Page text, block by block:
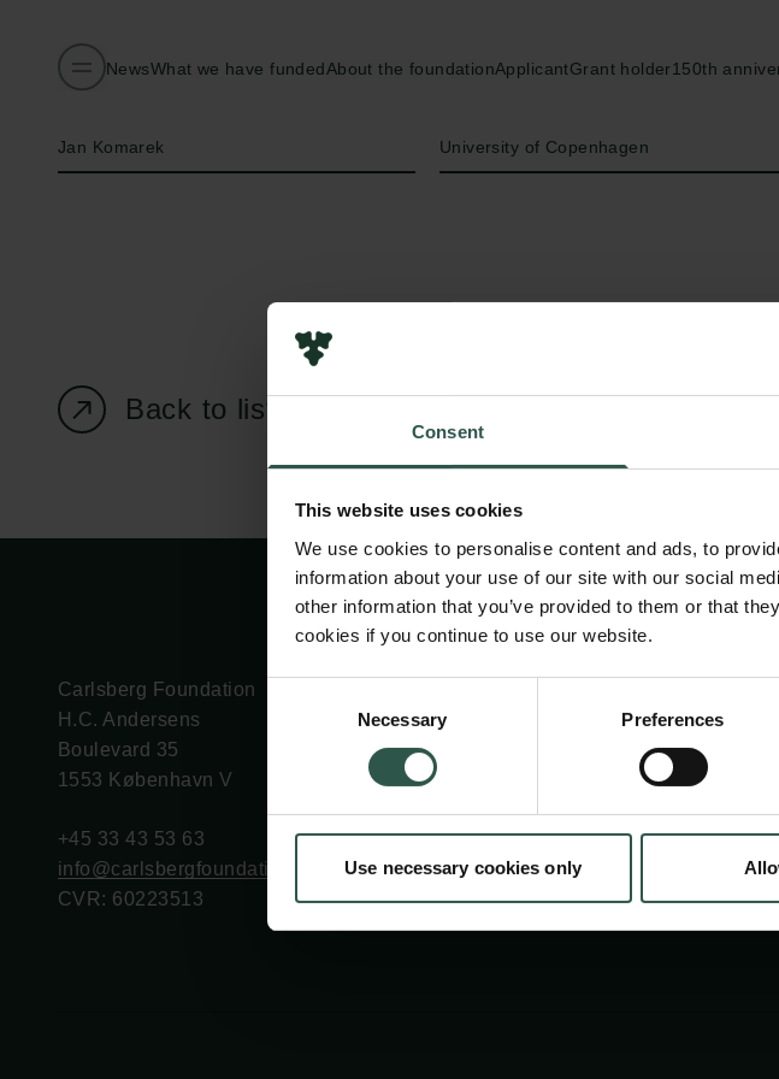
Consent
This website uses cookies
We use cookies to personalise content and ads, to
information about your use of our site with our social
other information that you’ve provided to them or that
cookies if you continue to use our website.
Necessary Preferences
Use necessary cookies only
NewsWhat we have fundedAbout the foundationApplicantGrant holder150th
Jan Komarek University of Copenhagen
Back to listing page
Carlsberg Foundation
H.C. Andersens
Boulevard 35
1553 København V
+45 33 43 53 63
info@carlsbergfoundation.dk
CVR: 60223513
cfgrant@carlsbergfoundation.dk